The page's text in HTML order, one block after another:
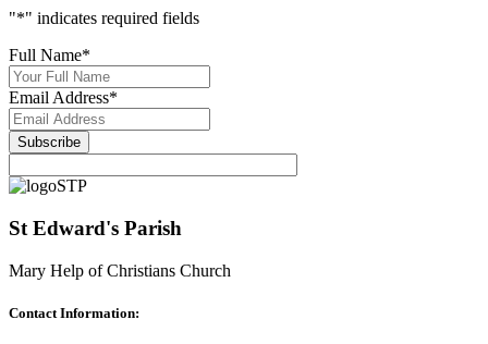
"*" indicates required fields
Full Name*
Email Address*
Subscribe
St Edward's Parish
Mary Help of Christians Church
Contact Information: